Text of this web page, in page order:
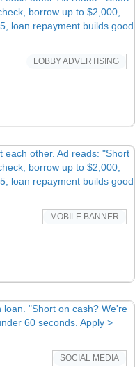
LOBBY ADVERTISING
MOBILE BANNER
SOCIAL MEDIA